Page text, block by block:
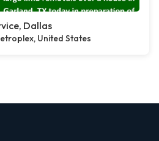
Dallas
United States